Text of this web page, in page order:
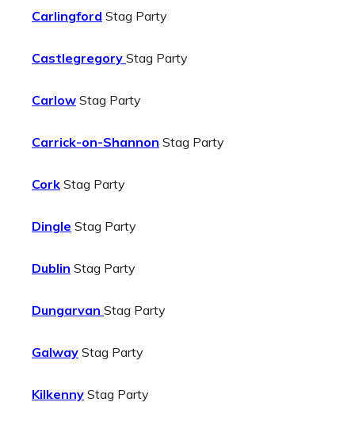
Carlingford Stag Party
Castlegregory Stag Party
Carlow Stag Party
Carrick-on-Shannon Stag Party
Cork Stag Party
Dingle Stag Party
Dublin Stag Party
Dungarvan Stag Party
Galway Stag Party
Kilkenny Stag Party